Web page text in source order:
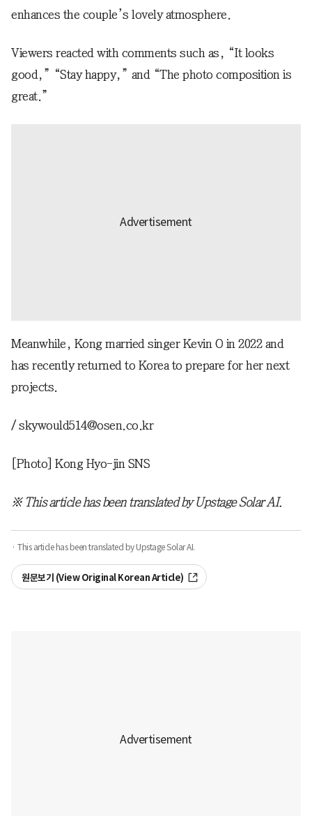
enhances the couple’s lovely atmosphere.
Viewers reacted with comments such as, “It looks
good,” “Stay happy,” and “The photo composition is
great.”
Meanwhile, Kong married singer Kevin O in 2022 and
has recently returned to Korea to prepare for her next
projects.
/ skywould514@osen.co.kr
[Photo] Kong Hyo-jin SNS
※ This article has been translated by Upstage Solar AI.
· This article has been translated by Upstage Solar AI.
원문보기 (View Original Korean Article)